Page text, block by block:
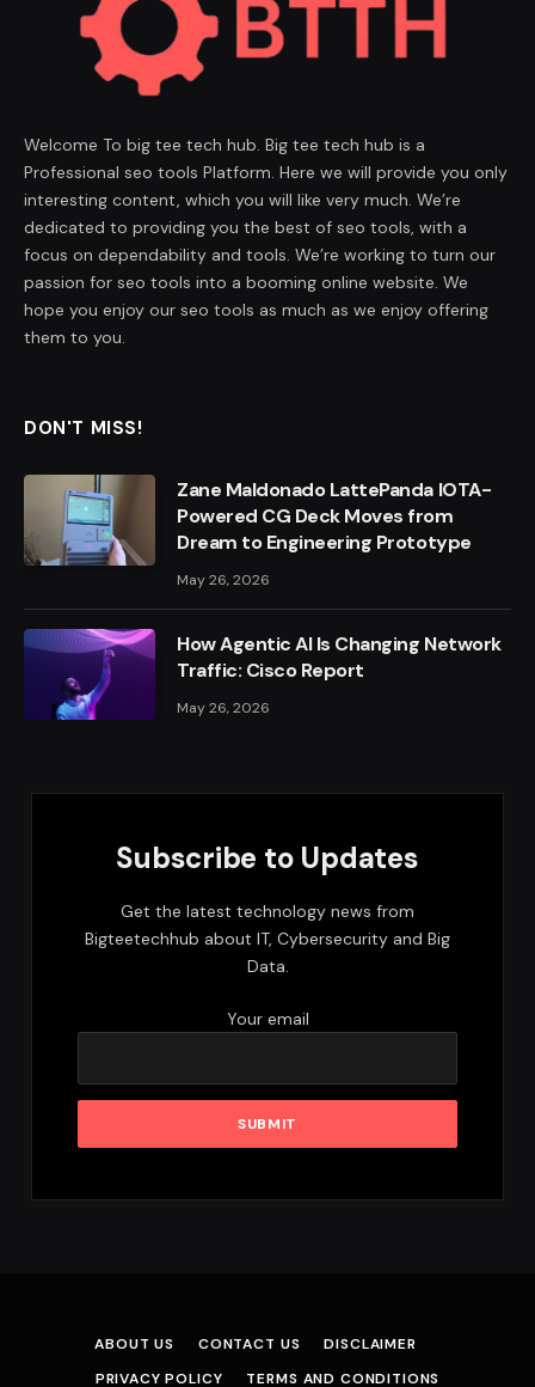
Welcome To big tee tech hub. Big tee tech hub is a
Professional seo tools Platform. Here we will provide you only
interesting content, which you will like very much. We’re
dedicated to providing you the best of seo tools, with a
focus on dependability and tools. We’re working to turn our
passion for seo tools into a booming online website. We
hope you enjoy our seo tools as much as we enjoy offering
them to you.
DON'T MISS!
Zane Maldonado LattePanda IOTA-
Powered CG Deck Moves from
Dream to Engineering Prototype
May 26, 2026
How Agentic AI Is Changing Network
Traffic: Cisco Report
May 26, 2026
Subscribe to Updates
Get the latest technology news from
Bigteetechhub about IT, Cybersecurity and Big
Data.
Your email
ABOUT US CONTACT US
DISCLAIMER
PRIVACY POLICY
TERMS AND CONDITIONS